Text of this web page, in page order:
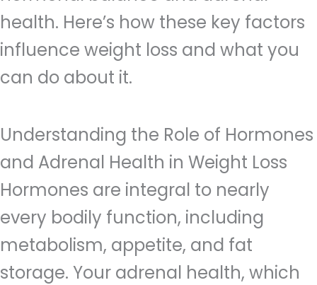
health. Here’s how these key factors
influence weight loss and what you
can do about it.
Understanding the Role of Hormones
and Adrenal Health in Weight Loss
Hormones are integral to nearly
every bodily function, including
metabolism, appetite, and fat
storage. Your adrenal health, which